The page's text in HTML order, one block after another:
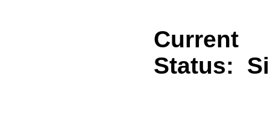
Current
Status: